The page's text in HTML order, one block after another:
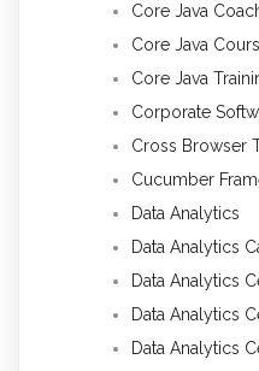
Core Java
Core Java
Core Java
Corporate
Cross Browser
Cucumber
Data Analytics
Data Analytics
Data Analytics
Data Analytics
Data Analytics